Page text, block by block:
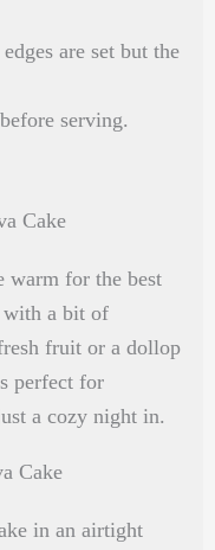
are set but the
serving.
Cake
warm for the best
with a bit of
fruit or a dollop
perfect for
a cozy night in.
Cake
in an airtight